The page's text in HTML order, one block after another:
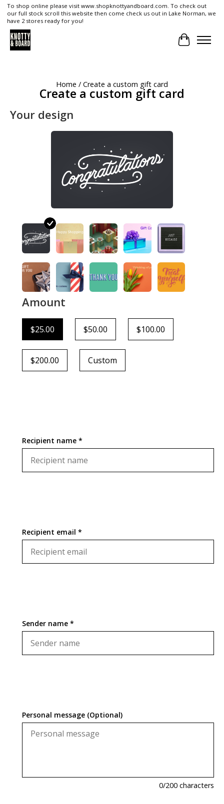
To shop online please visit www.shopknottyandboard.com. To check out
our full stock scroll this website then come check us out in Lake Norman, we
have 2 stores ready for you!
Cart
Home / Create a custom gift card
Create a custom gift card
Your design
Amount
$25.00 $50.00 $100.00
$200.00 Custom
Recipient name *
Recipient email *
Sender name *
Personal message (Optional)
0/200 characters